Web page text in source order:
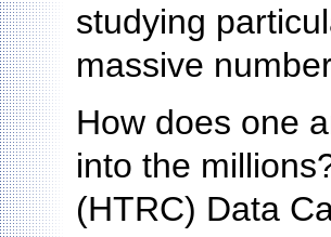
studying
massive
How does one
into the
(HTRC) Data